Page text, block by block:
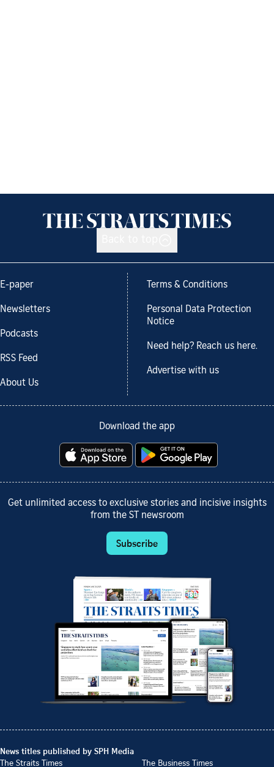
E-paper
Newsletters
Podcasts
RSS Feed
About Us
Terms & Conditions
Personal Data Protection
Notice
Need help? Reach us here.
Advertise with us
Download the app
Get unlimited access to exclusive stories and incisive insights
from the ST newsroom
Subscribe
News titles published by SPH Media
The Straits Times
The Business Times